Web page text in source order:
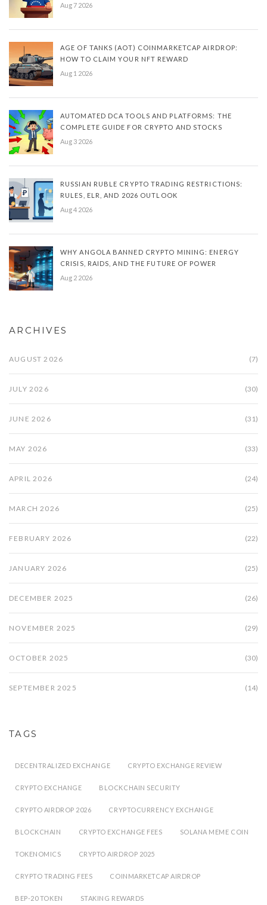
Aug 7 2026
AGE OF TANKS (AOT) COINMARKETCAP AIRDROP:
HOW TO CLAIM YOUR NFT REWARD
Aug 1 2026
AUTOMATED DCA TOOLS AND PLATFORMS: THE
COMPLETE GUIDE FOR CRYPTO AND STOCKS
Aug 3 2026
RUSSIAN RUBLE CRYPTO TRADING RESTRICTIONS:
RULES, ELR, AND 2026 OUTLOOK
Aug 4 2026
WHY ANGOLA BANNED CRYPTO MINING: ENERGY
CRISIS, RAIDS, AND THE FUTURE OF POWER
Aug 2 2026
ARCHIVES
AUGUST 2026 (7)
JULY 2026 (30)
JUNE 2026 (31)
MAY 2026 (33)
APRIL 2026 (24)
MARCH 2026 (25)
FEBRUARY 2026 (22)
JANUARY 2026 (25)
DECEMBER 2025 (26)
NOVEMBER 2025 (29)
OCTOBER 2025 (30)
SEPTEMBER 2025 (14)
TAGS
DECENTRALIZED EXCHANGE CRYPTO EXCHANGE REVIEW
CRYPTO EXCHANGE BLOCKCHAIN SECURITY
CRYPTO AIRDROP 2026 CRYPTOCURRENCY EXCHANGE
BLOCKCHAIN CRYPTO EXCHANGE FEES SOLANA MEME COIN
TOKENOMICS CRYPTO AIRDROP 2025
CRYPTO TRADING FEES COINMARKETCAP AIRDROP
BEP-20 TOKEN STAKING REWARDS